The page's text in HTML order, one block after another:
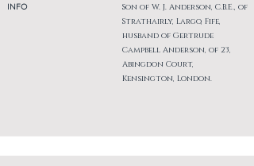
INFO
Son of W. J. Anderson, C.B.E., of
Strathairly, Largo, Fife,
husband of Gertrude
Campbell Anderson, of 23,
Abingdon Court,
Kensington, London.